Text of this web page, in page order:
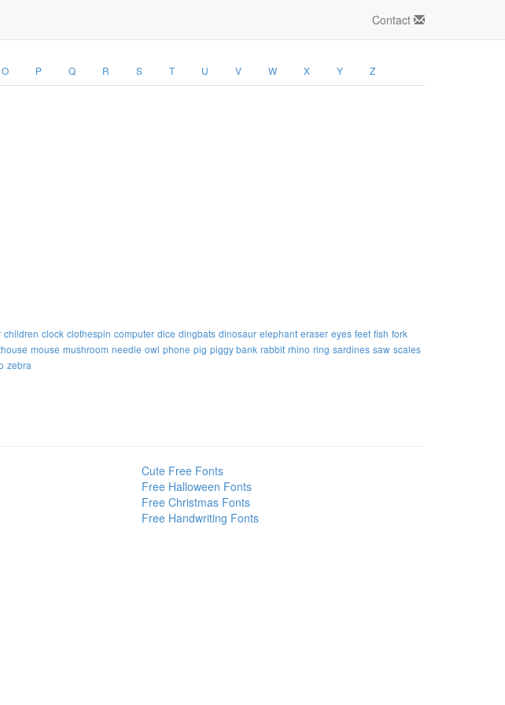
Contact
O P Q R S T U V W X Y Z
children clock clothespin computer dice dingbats dinosaur elephant eraser eyes feet fish fork
mouse mushroom needle owl phone pig piggy bank rabbit rhino ring sardines saw scales
zebra
Cute Free Fonts
Free Halloween Fonts
Free Christmas Fonts
Free Handwriting Fonts